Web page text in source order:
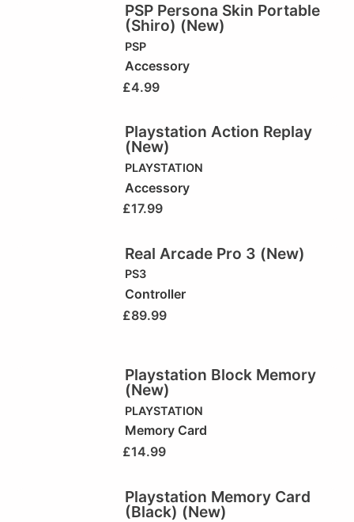
PSP Persona Skin Portable
(Shiro) (New)
PSP
Accessory
£4.99
Playstation Action Replay
(New)
PLAYSTATION
Accessory
£17.99
Real Arcade Pro 3 (New)
PS3
Controller
£89.99
Playstation Block Memory
(New)
PLAYSTATION
Memory Card
£14.99
Playstation Memory Card
(Black) (New)